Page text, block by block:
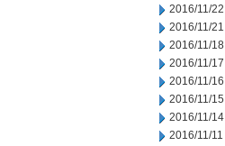
2016/11/22
2016/11/21
2016/11/18
2016/11/17
2016/11/16
2016/11/15
2016/11/14
2016/11/11